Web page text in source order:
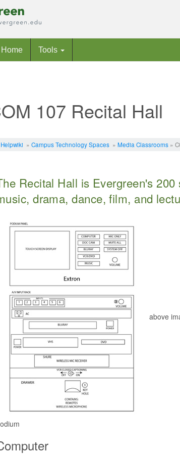
Tools
107 Recital Hall
Helpwiki » Campus Technology Spaces» Media Classrooms»
Recital Hall is Evergreen's
drama, dance, film, and
above